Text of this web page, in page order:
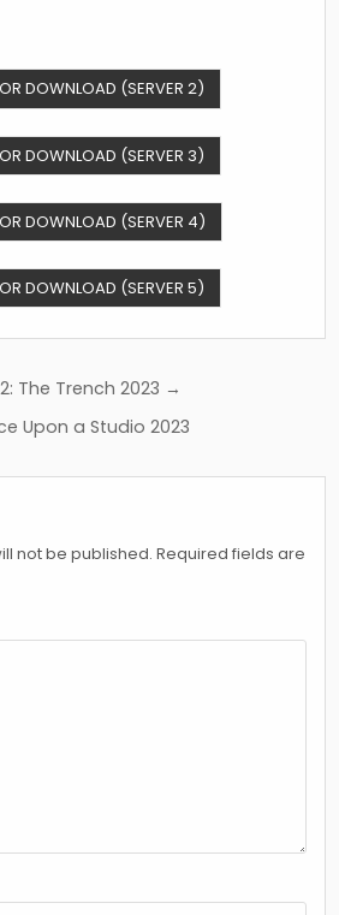
DOWNLOAD (SERVER 2)
DOWNLOAD (SERVER 3)
DOWNLOAD (SERVER 4)
DOWNLOAD (SERVER 5)
The Trench 2023 →
Upon a Studio 2023
not be published. Required fields are